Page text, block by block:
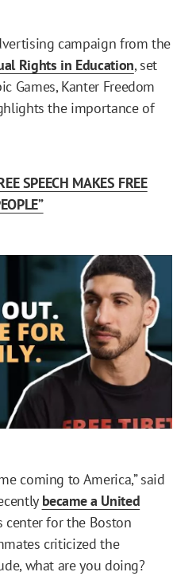
campaign from the
Rights in Education, set
Games, Kanter Freedom
the importance of
SPEECH MAKES FREE
coming to America,” said
became a United
center for the Boston
criticized the
what are you doing?